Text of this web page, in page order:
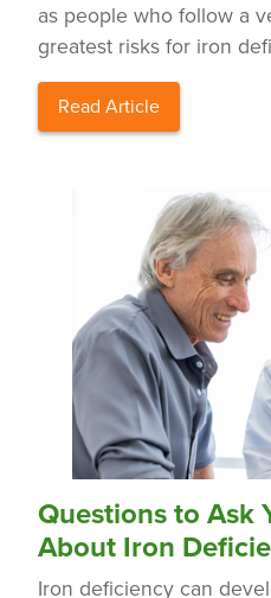
as people who follow a
greatest risks for iron
Read Article
Questions to Ask
About Iron
Iron deficiency can